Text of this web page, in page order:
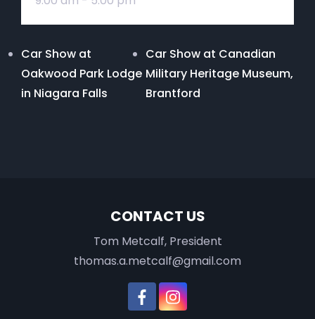
Car Show at
Oakwood Park Lodge
in Niagara Falls
Car Show at Canadian
Military Heritage Museum,
Brantford
CONTACT US
Tom Metcalf, President
thomas.a.metcalf@gmail.com